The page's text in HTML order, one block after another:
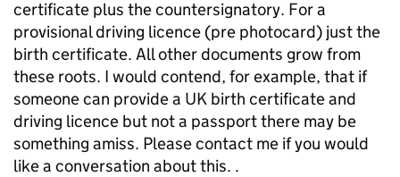
certificate plus the countersignatory. For a
provisional driving licence (pre photocard) just the
birth certificate. All other documents grow from
these roots. I would contend, for example, that if
someone can provide a UK birth certificate and
driving licence but not a passport there may be
something amiss. Please contact me if you would
like a conversation about this. .